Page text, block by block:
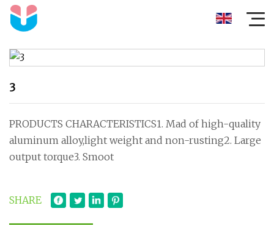
3
PRODUCTS CHARACTERISTICS1. Mad of high-quality
aluminum alloy,light weight and non-rusting2. Large
output torque3. Smoot
SHARE